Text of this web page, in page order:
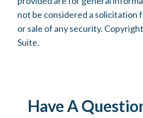
not be considered a solicitation
or sale of any security. Copyright
Suite.
Have A